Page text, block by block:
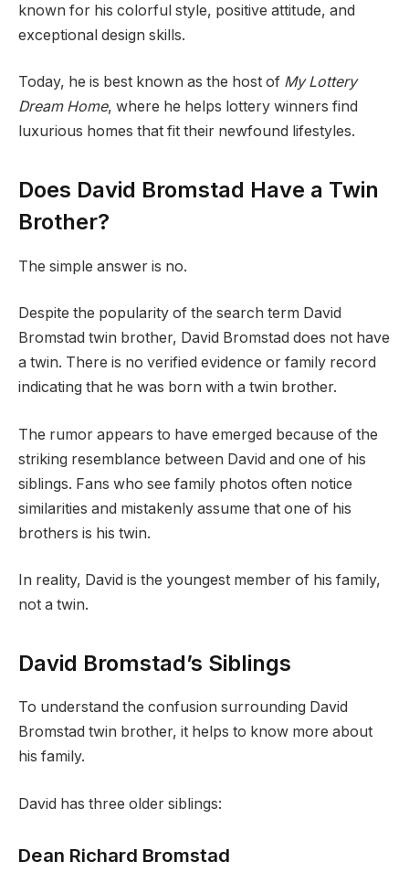
known for his colorful style, positive attitude, and
exceptional design skills.
Today, he is best known as the host of My Lottery
Dream Home, where he helps lottery winners find
luxurious homes that fit their newfound lifestyles.
Does David Bromstad Have a Twin
Brother?
The simple answer is no.
Despite the popularity of the search term David
Bromstad twin brother, David Bromstad does not have
a twin. There is no verified evidence or family record
indicating that he was born with a twin brother.
The rumor appears to have emerged because of the
striking resemblance between David and one of his
siblings. Fans who see family photos often notice
similarities and mistakenly assume that one of his
brothers is his twin.
In reality, David is the youngest member of his family,
not a twin.
David Bromstad’s Siblings
To understand the confusion surrounding David
Bromstad twin brother, it helps to know more about
his family.
David has three older siblings:
Dean Richard Bromstad